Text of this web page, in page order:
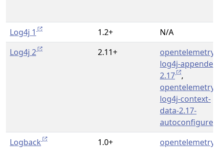
Log4j 1 1.2+
N/A
Log4j 2
2.11+
opentelemetry-
log4j-appender-
2.17
,
opentelemetry-
log4j-context-
data-2.17-
autoconfigure
Logback
1.0+
opentelemetry-